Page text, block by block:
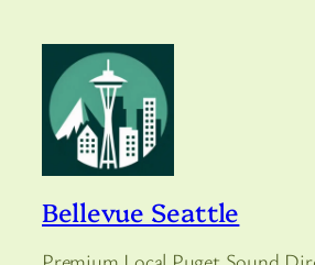
Bellevue Seattle